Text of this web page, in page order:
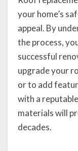
your home’s
appeal. By
the process,
successful
upgrade your
or to add
with a
materials will
decades.